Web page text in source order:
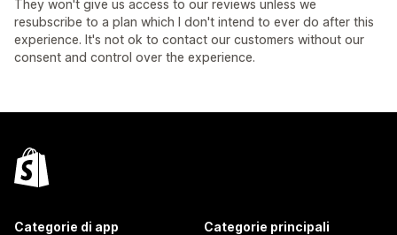
They won't give us access to our reviews unless we
resubscribe to a plan which I don't intend to ever do after this
experience. It's not ok to contact our customers without our
consent and control over the experience.
Categorie di app Categorie principali